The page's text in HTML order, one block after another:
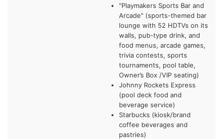
"Playmakers Sports Bar and
Arcade" (sports-themed bar
lounge with 52 HDTVs on its
walls, pub-type drink, and
food menus, arcade games,
trivia contests, sports
tournaments, pool table,
Owner’s Box /VIP seating)
Johnny Rockets Express
(pool deck food and
beverage service)
Starbucks (kiosk/brand
coffee beverages and
pastries)